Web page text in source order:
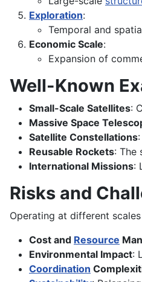
Exploration:
Temporal and
Economic Scale:
Expansion of
Well-Known
Small-Scale Satellites:
Massive Space
Satellite Constellations
Reusable Rockets: The
International Missions:
Risks and
Operating at different
Cost and Resource
Environmental Impact:
Coordination